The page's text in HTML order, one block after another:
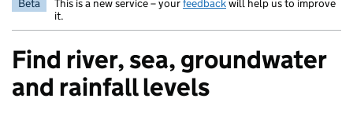
Beta This is a new service – yourfeedbackwill help us to improve
it.
Find river, sea, groundwater
and rainfall levels